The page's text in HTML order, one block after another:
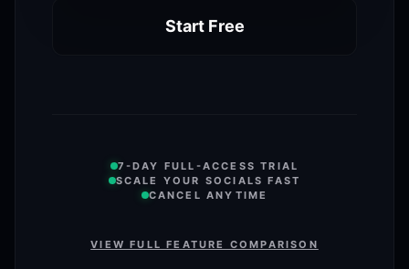
Start Free
7-DAY FULL-ACCESS TRIAL
SCALE YOUR SOCIALS FAST
CANCEL ANYTIME
VIEW FULL FEATURE COMPARISON